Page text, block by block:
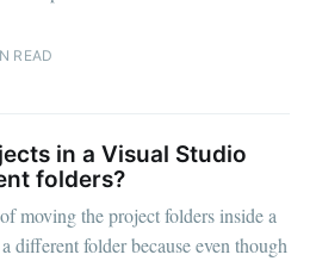
READ
in a Visual Studio
folders?
moving the project folders inside a
different folder because even though